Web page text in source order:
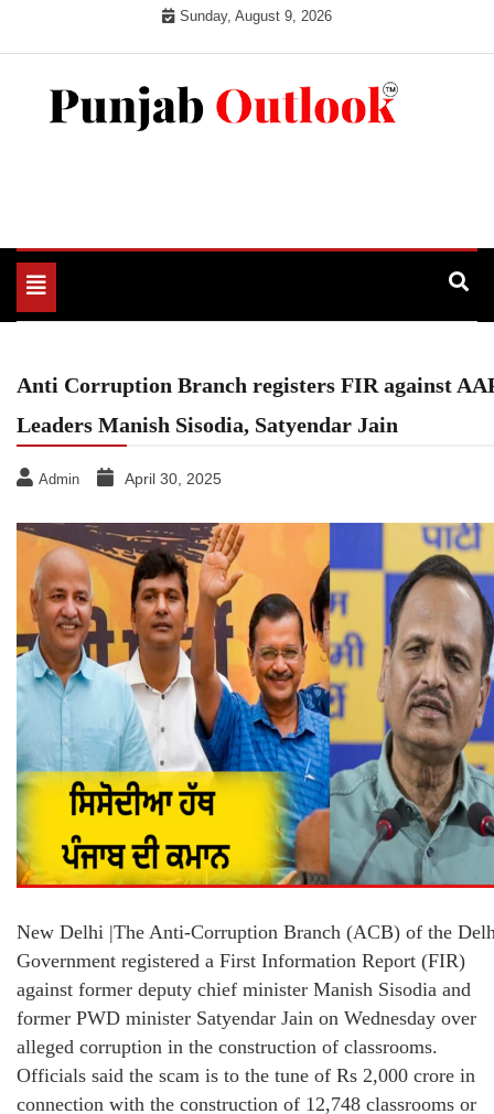
Sunday, August 9, 2026
Toggle
navigation
Anti Corruption Branch registers FIR against
Leaders Manish Sisodia, Satyendar Jain
Admin April 30, 2025
New Delhi |The Anti-Corruption Branch (ACB) of the
Government registered a First Information Report (FIR)
against former deputy chief minister Manish Sisodia and
former PWD minister Satyendar Jain on Wednesday over
alleged corruption in the construction of classrooms.
Officials said the scam is to the tune of Rs 2,000 crore in
connection with the construction of 12,748 classrooms or